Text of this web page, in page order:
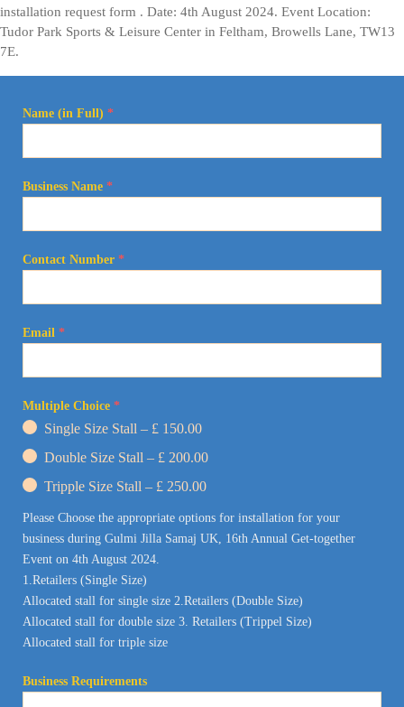
installation request form . Date: 4th August 2024. Event Location:
Tudor Park Sports & Leisure Center in Feltham, Browells Lane, TW13
7E.
Name (in Full) *
Business Name *
Contact Number *
Email *
Multiple Choice *
Single Size Stall – £ 150.00
Double Size Stall – £ 200.00
Tripple Size Stall – £ 250.00
Please Choose the appropriate options for installation for your
business during Gulmi Jilla Samaj UK, 16th Annual Get-together
Event on 4th August 2024.
1.Retailers (Single Size)
Allocated stall for single size 2.Retailers (Double Size)
Allocated stall for double size 3. Retailers (Trippel Size)
Allocated stall for triple size
Business Requirements